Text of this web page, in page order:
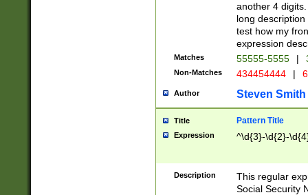
another 4
long
test how my
expression
Matches 55555-5555 |
Non-Matches 434454444 |
Author Steven Smith
Title Pattern Title
Expression ^\d{3}-\d{2}-
Description
This regular
Social Security